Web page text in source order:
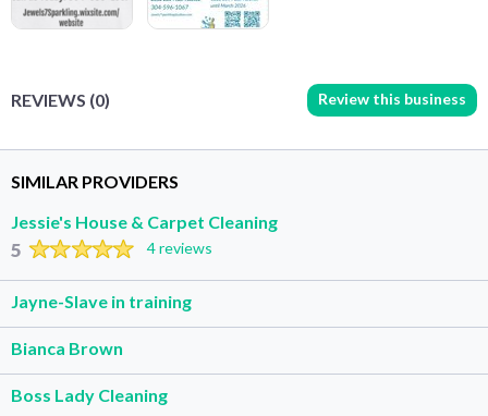
REVIEWS (0) Review this business
SIMILAR PROVIDERS
Jessie's House & Carpet Cleaning
5 4 reviews
Jayne-Slave in training
Bianca Brown
Boss Lady Cleaning